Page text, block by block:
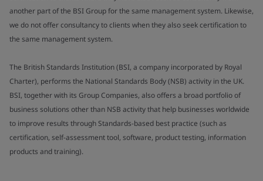
another part of the BSI Group for the same management system. Likewise,
we do not offer consultancy to clients when they also seek certification to
the same management system.
The British Standards Institution (BSI, a company incorporated by Royal
Charter), performs the National Standards Body (NSB) activity in the UK.
BSI, together with its Group Companies, also offers a broad portfolio of
business solutions other than NSB activity that help businesses worldwide
to improve results through Standards-based best practice (such as
certification, self-assessment tool, software, product testing, information
products and training).